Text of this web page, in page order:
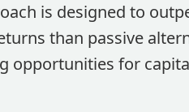
is designed to
than passive
opportunities for